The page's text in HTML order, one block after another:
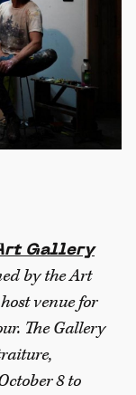
Gallery
by the Art
venue for
The Gallery
8 to